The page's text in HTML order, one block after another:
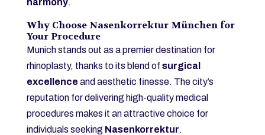
Why Choose Nasenkorrektur München for
Your Procedure
Munich stands out as a premier destination for
rhinoplasty, thanks to its blend of surgical
excellence and aesthetic finesse. The city’s
reputation for delivering high-quality medical
procedures makes it an attractive choice for
individuals seeking Nasenkorrektur.